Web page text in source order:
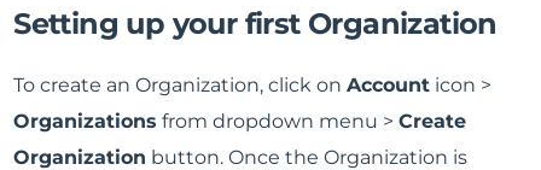
Setting up your first Organization
To create an Organization, click onAccount icon >
Organizations from dropdown menu >Create
Organization button. Once the Organization is